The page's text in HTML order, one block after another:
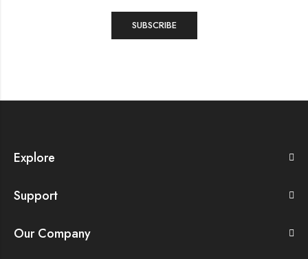
Explore
Support
Our Company